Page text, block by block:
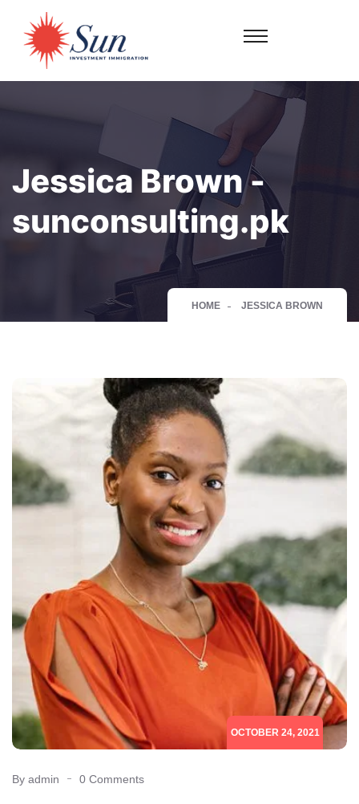
Jessica Brown -
sunconsulting.pk
HOME JESSICA BROWN
OCTOBER 24, 2021
By admin 0 Comments